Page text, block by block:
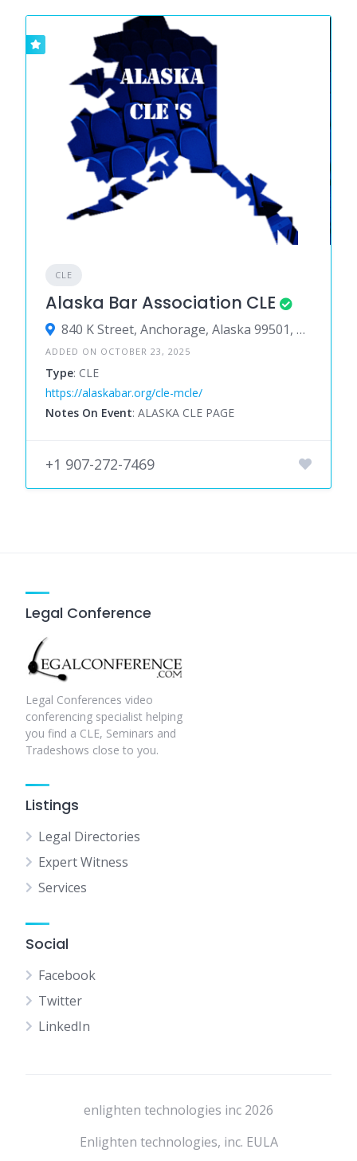
CLE
Alaska Bar Association CLE
840 K Street, Anchorage, Alaska 99501, United States
ADDED ON OCTOBER 23, 2025
Type: CLE
https://alaskabar.org/cle-mcle/
Notes On Event: ALASKA CLE PAGE
+1 907-272-7469
Legal Conference
Legal Conferences video
conferencing specialist helping
you find a CLE, Seminars and
Tradeshows close to you.
Listings
Legal Directories
Expert Witness
Services
Social
Facebook
Twitter
LinkedIn
enlighten technologies inc 2026
Enlighten technologies, inc. EULA